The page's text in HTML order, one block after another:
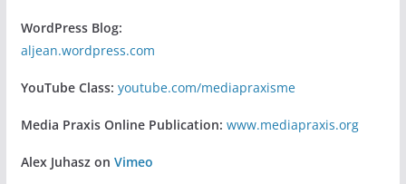
WordPress Blog:
aljean.wordpress.com
YouTube Class: youtube.com/mediapraxisme
Media Praxis Online Publication: www.mediapraxis.org
Alex Juhasz on Vimeo